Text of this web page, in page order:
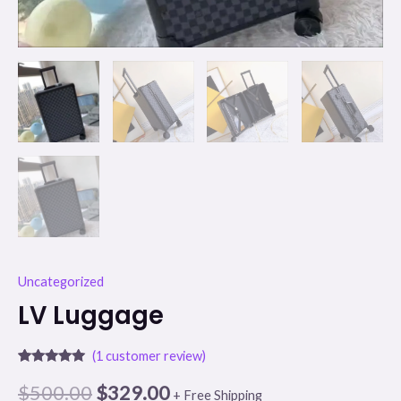
Uncategorized
LV Luggage
out of 5
(1 customer review)
$500.00$329.00 + Free Shipping